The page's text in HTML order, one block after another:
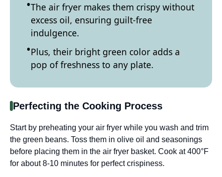
The air fryer makes them crispy without
excess oil, ensuring guilt-free
indulgence.
Plus, their bright green color adds a
pop of freshness to any plate.
Perfecting the Cooking Process
Start by preheating your air fryer while you wash and trim
the green beans. Toss them in olive oil and seasonings
before placing them in the air fryer basket. Cook at 400°F
for about 8-10 minutes for perfect crispiness.